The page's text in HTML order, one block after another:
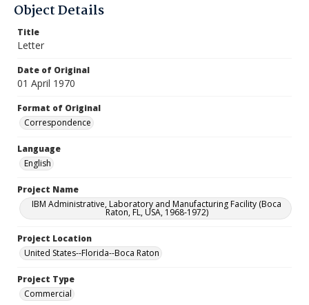
Object Details
Title
Letter
Date of Original
01 April 1970
Format of Original
Correspondence
Language
English
Project Name
IBM Administrative, Laboratory and Manufacturing Facility (Boca
Raton, FL, USA, 1968-1972)
Project Location
United States--Florida--Boca Raton
Project Type
Commercial